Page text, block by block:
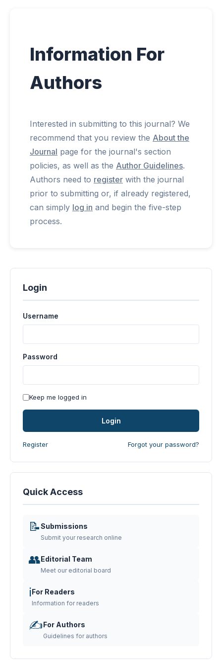
Announcements
Contact
Information For
Authors
Interested in submitting to this journal? We
recommend that you review the About the
Journal page for the journal's section
policies, as well as the Author Guidelines.
Authors need to register with the journal
prior to submitting or, if already registered,
can simply log in and begin the five-step
process.
Login
Username
Password
Keep me logged in
Login
Register Forgot your password?
Quick Access
📝Submissions
Submit your research online
👥Editorial Team
Meet our editorial board
ℹ️For Readers
Information for readers
✍️For Authors
Guidelines for authors